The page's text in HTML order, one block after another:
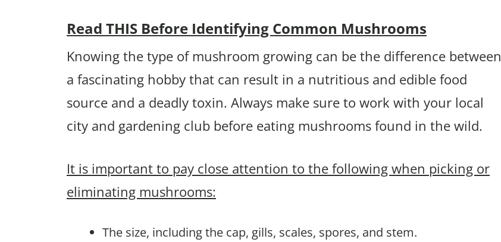
Read THIS Before Identifying Common Mushrooms
Knowing the type of mushroom growing can be the difference between
a fascinating hobby that can result in a nutritious and edible food
source and a deadly toxin. Always make sure to work with your local
city and gardening club before eating mushrooms found in the wild.
It is important to pay close attention to the following when picking or
eliminating mushrooms:
The size, including the cap, gills, scales, spores, and stem.